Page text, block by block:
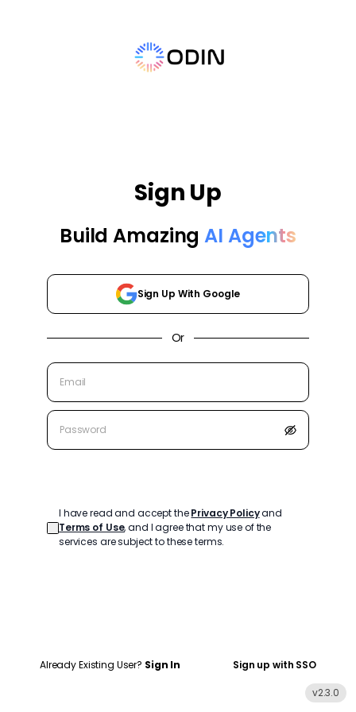
Sign Up
Build Amazing AI Agents
Sign Up With Google
Or
I have read and accept thePrivacy Policyand
Terms of Use, and I agree that my use of the
services are subject to these terms.
Already Existing User? Sign In Sign up with SSO
v2.3.0